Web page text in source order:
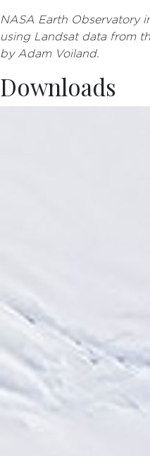
NASA Earth Observatory
using Landsat data from
by Adam Voiland.
Downloads